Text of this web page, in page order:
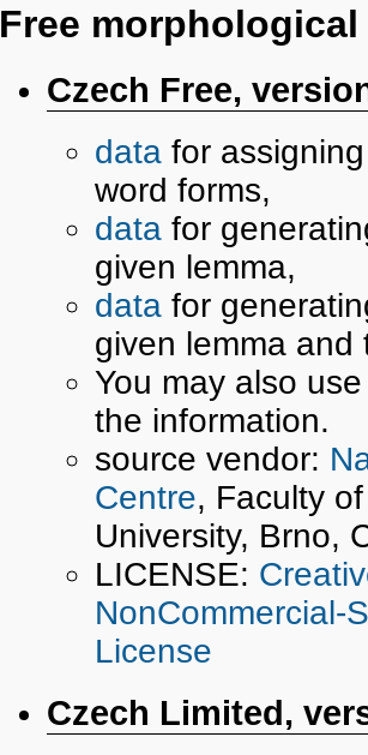
Free
Czech Free,
data for
word forms,
data for
given lemma,
data for
given lemma and
You may also
the information.
source vendor:
Centre, Faculty
University, Brno,
LICENSE:
NonCommercial-
License
Czech Limited,